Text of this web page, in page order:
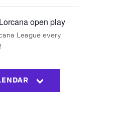
Lorcana open play
League every